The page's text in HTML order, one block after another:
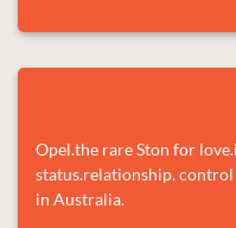
Opel.the rare Ston for
status.relationship.
in Australia.